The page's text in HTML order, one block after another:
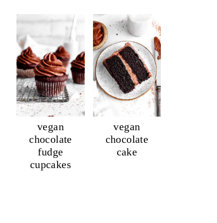
vegan
chocolate
fudge
cupcakes
vegan
chocolate
cake